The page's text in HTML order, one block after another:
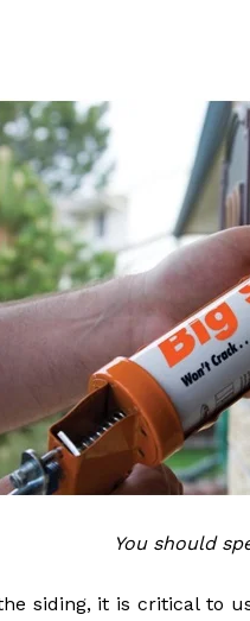
You should
siding, it is critical to